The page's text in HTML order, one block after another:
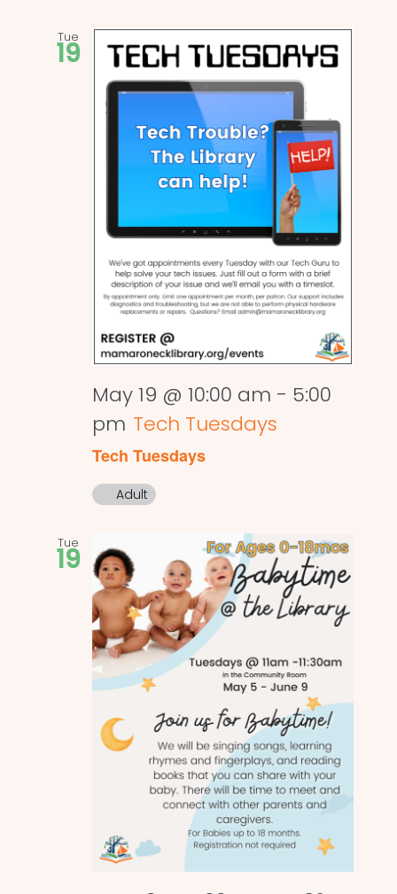
Tue
19
May 19 @ 10:00 am - 5:00
pm Tech Tuesdays
Tech Tuesdays
Adult
Tue
19